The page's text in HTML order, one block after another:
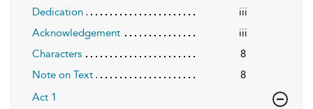
Dedication
iii
Acknowledgement
iii
Characters
8
Note on Text
8
Act 1